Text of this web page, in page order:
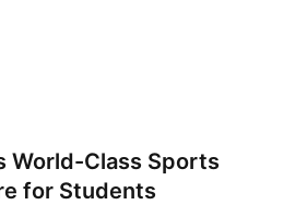
World-Class Sports
for Students